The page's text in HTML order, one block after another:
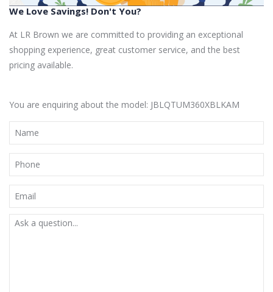
We Love Savings! Don't You?
At LR Brown we are committed to providing an exceptional
shopping experience, great customer service, and the best
pricing available.
You are enquiring about the model: JBLQTUM360XBLKAM